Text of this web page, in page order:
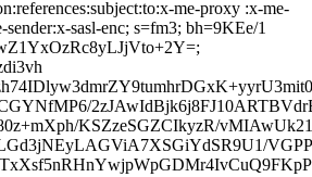
me-proxy :x-me-
sasl-enc; s=fm3; bh=9KEe/1
KSZzeSGZCIkyzR/